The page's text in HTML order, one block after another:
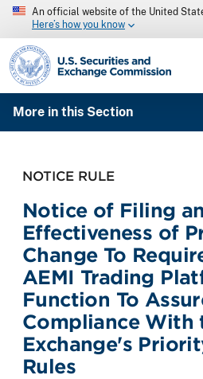
An official website of the United
Here’s how you know
SEC homepage
More in this Section
NOTICE RULE
Notice of Filing
Effectiveness of
Change To
AEMI Trading
Function To
Compliance With
Exchange's
Rules